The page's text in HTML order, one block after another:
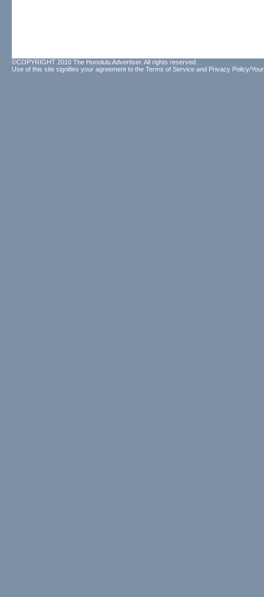
©COPYRIGHT 2010 The Honolulu Advertiser. All rights reserved.
Use of this site signifies your agreement to the Terms of Service and Privacy Policy/